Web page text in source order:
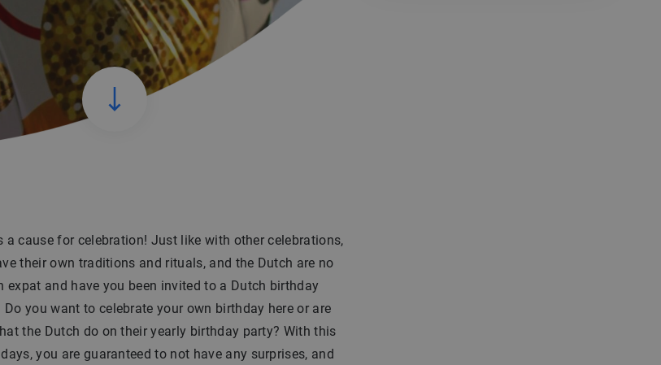
a cause for celebration! Just like with other celebrations,
their own traditions and rituals, and the Dutch are no
expat and have you been invited to a Dutch birthday
Do you want to celebrate your own birthday here or are
the Dutch do on their yearly birthday party? With this
you are guaranteed to not have any surprises, and